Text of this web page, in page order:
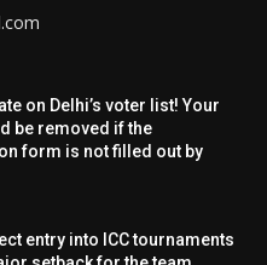
on Delhi’s voter list! Your
be removed if the
form is not filled out by
entry into ICC tournaments